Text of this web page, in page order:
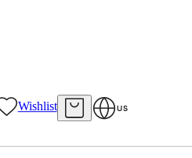
Wishlist US